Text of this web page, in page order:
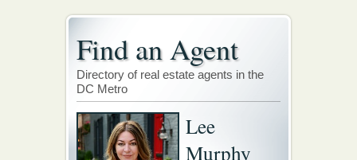
Find an Agent
Directory of real estate agents in the
DC Metro
Lee
Murphy